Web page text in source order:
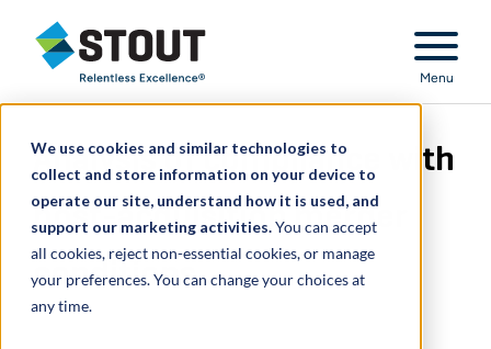
We use cookies and similar technologies to
collect and store information on your device to
operate our site, understand how it is used, and
support our marketing activities.You can accept
all cookies, reject non-essential cookies, or manage
your preferences. You can change your choices at
any time.
Stout Relentless Excellence
Menu
Analysis of compliance with
post-acquisition merger
conditions